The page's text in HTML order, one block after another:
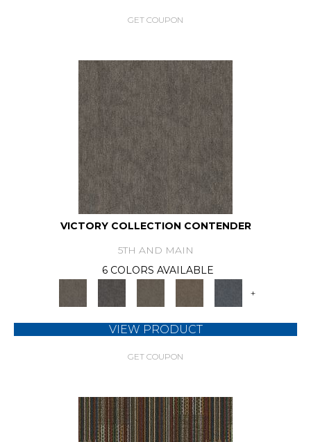
GET COUPON
VICTORY COLLECTION CONTENDER
5TH AND MAIN
6 COLORS AVAILABLE
+
VIEW PRODUCT
GET COUPON